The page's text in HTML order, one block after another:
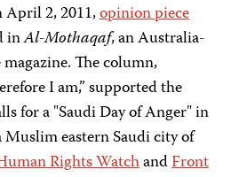
April 2, 2011,opinion piece
inAl-Mothaqaf, an Australia-
The column,
I am,” supported the
for a "Saudi Day of Anger" in
eastern Saudi city of
Rights WatchandFront